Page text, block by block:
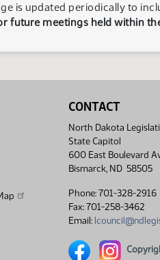
is updated periodically to
future meetings held within
CONTACT
North Dakota
State Capitol
600 East Boulevard
Bismarck, ND 58505
Phone: 701-328-2916
Fax: 701-258-3462
Email:
North Dakota
North